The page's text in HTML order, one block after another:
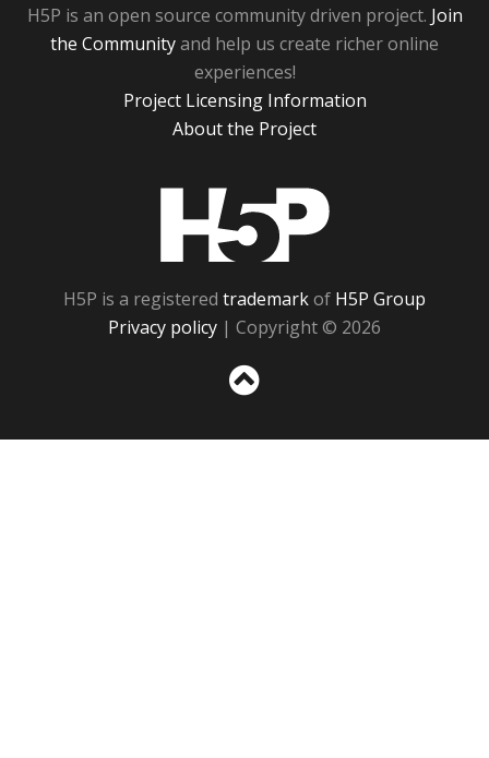
H5P is an open source community driven project. Join
the Communityand help us create richer online
experiences!
Project Licensing Information
About the Project
H5P is a registered trademarkof H5P Group
Privacy policy | Copyright © 2026